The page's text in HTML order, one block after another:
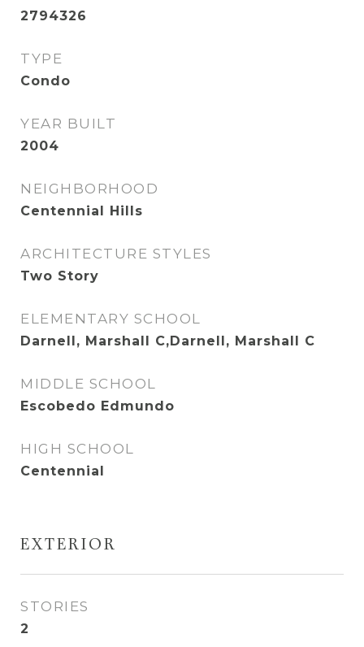
2794326
TYPE
Condo
YEAR BUILT
2004
NEIGHBORHOOD
Centennial Hills
ARCHITECTURE STYLES
Two Story
ELEMENTARY SCHOOL
Darnell, Marshall C,Darnell, Marshall C
MIDDLE SCHOOL
Escobedo Edmundo
HIGH SCHOOL
Centennial
EXTERIOR
STORIES
2